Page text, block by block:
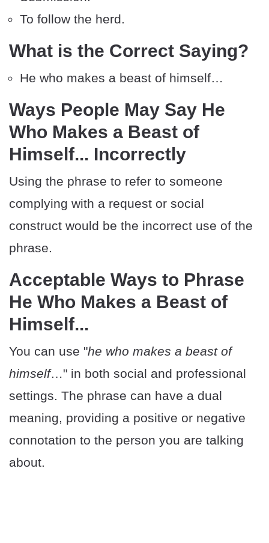
To follow the herd.
What is the Correct Saying?
He who makes a beast of himself…
Ways People May Say He
Who Makes a Beast of
Himself... Incorrectly
Using the phrase to refer to someone
complying with a request or social
construct would be the incorrect use of the
phrase.
Acceptable Ways to Phrase
He Who Makes a Beast of
Himself...
You can use "he who makes a beast of
himself…" in both social and professional
settings. The phrase can have a dual
meaning, providing a positive or negative
connotation to the person you are talking
about.